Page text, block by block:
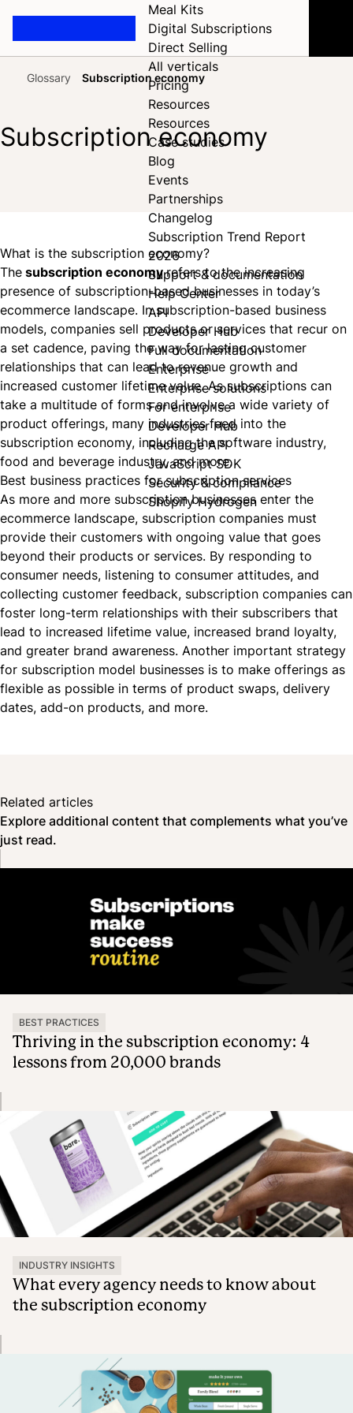
Meal Kits
Digital Subscriptions
Direct Selling
All verticals
Pricing
Resources
Resources
Case studies
Blog
Events
Partnerships
Changelog
Subscription Trend Report
2026
Support & documentation
Help Center
API
Developer Hub
Full documentation
Enterprise
Enterprise solutions
For enterprise
Developer Hub
Recharge API
JavaScript SDK
Security & compliance
Shopify Hydrogen
HomeGlossary Subscription economy
Subscription economy
What is the subscription economy?
Thesubscription economyrefers to the increasing
presence of subscription-based businesses in today’s
ecommerce landscape. In subscription-based business
models, companies sell products or services that recur on
a set cadence, paving the way for lasting customer
relationships that can lead to revenue growth and
increased customer lifetime value. As subscriptions can
take a multitude of forms and involve a wide variety of
product offerings, many industries feed into the
subscription economy, including the software industry,
food and beverage industry, and more.
Best business practices for subscription services
As more and more subscription businesses enter the
ecommerce landscape, subscription companies must
provide their customers with ongoing value that goes
beyond their products or services. By responding to
consumer needs, listening to consumer attitudes, and
collecting customer feedback, subscription companies can
foster long-term relationships with their subscribers that
lead to increased lifetime value, increased brand loyalty,
and greater brand awareness. Another important strategy
for subscription model businesses is to make offerings as
flexible as possible in terms of product swaps, delivery
dates, add-on products, and more.
Related articles
Explore additional content that complements what you’ve
just read.
BEST PRACTICES
Thriving in the subscription economy: 4
lessons from 20,000 brands
INDUSTRY INSIGHTS
What every agency needs to know about
the subscription economy